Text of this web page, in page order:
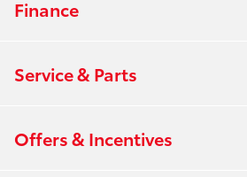
Finance
Service & Parts
Offers & Incentives